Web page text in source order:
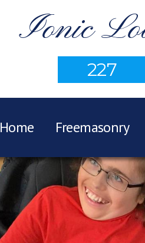
Ionic
227
Home Freemasonry